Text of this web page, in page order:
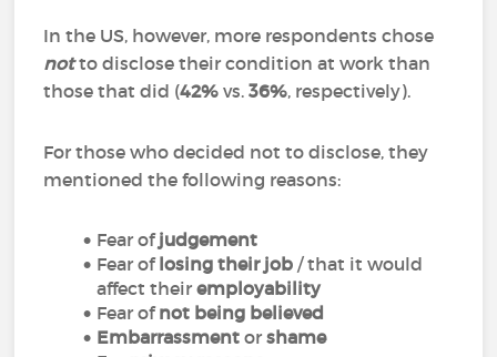
In the US, however, more respondents chose
notto disclose their condition at work than
those that did (42% vs.36%, respectively).
For those who decided not to disclose, they
mentioned the following reasons:
Fear ofjudgement
Fear oflosing their job / that it would
affect theiremployability
Fear ofnot being believed
Embarrassment orshame